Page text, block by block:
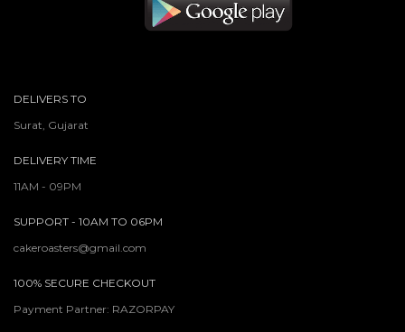
DELIVERS TO
Surat, Gujarat
DELIVERY TIME
11AM - 09PM
SUPPORT - 10AM TO 06PM
cakeroasters@gmail.com
100% SECURE CHECKOUT
Payment Partner: RAZORPAY